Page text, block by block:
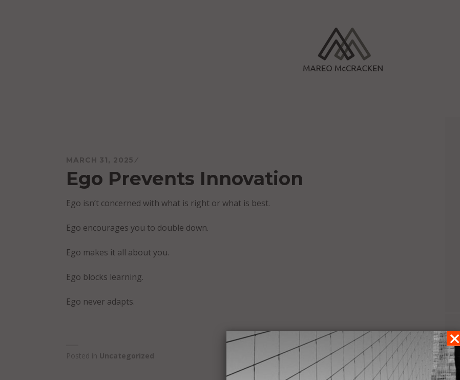
MARCH 31, 2025
Ego Prevents Innovation
Ego isn’t concerned with what is right or what is best.
Ego encourages you to double down.
Ego makes it all about you.
Ego blocks learning.
Ego never adapts.
Posted in Uncategorized